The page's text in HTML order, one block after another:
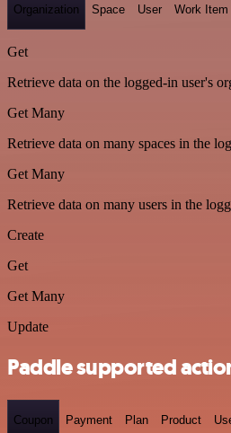
Organization Space User Work Item
Get
Retrieve data on the logged-in user's
Get Many
Retrieve data on many spaces in the
Get Many
Retrieve data on many users in the
Create
Get
Get Many
Update
Paddle supported
Coupon Payment Plan Product